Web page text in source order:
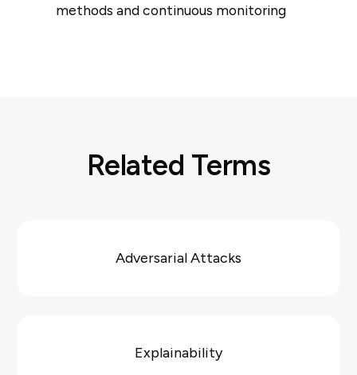
methods and continuous monitoring
Related Terms
Adversarial Attacks
Explainability